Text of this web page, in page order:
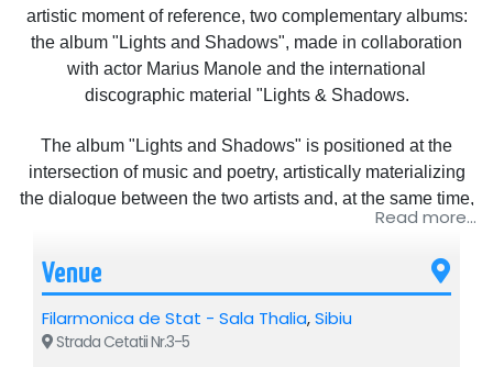
artistic moment of reference, two complementary albums:
the album "Lights and Shadows", made in collaboration
with actor Marius Manole and the international
discographic material "Lights & Shadows.
The album "Lights and Shadows" is positioned at the
intersection of music and poetry, artistically materializing
the dialogue between the two artists and, at the same time,
marking the debut of the national tour of the same name.
inviting them to an incursion into the universe of emotions
The album created with Marius Manole includes eight
Read more...
Venue
Filarmonica de Stat - Sala Thalia,Sibiu
Strada Cetatii Nr.3-5